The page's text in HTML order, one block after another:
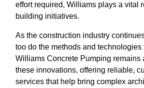
effort required, Williams plays a vital
building initiatives.
As the construction industry
too do the methods and technologies
Williams Concrete Pumping remains
these innovations, offering reliable,
services that help bring complex